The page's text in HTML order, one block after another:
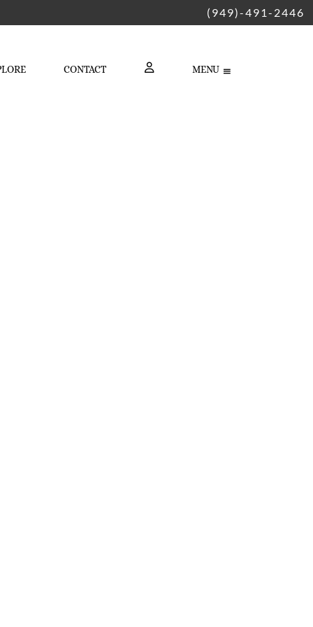
(949)-491-2446
CONTACT
LOGIN
MENU